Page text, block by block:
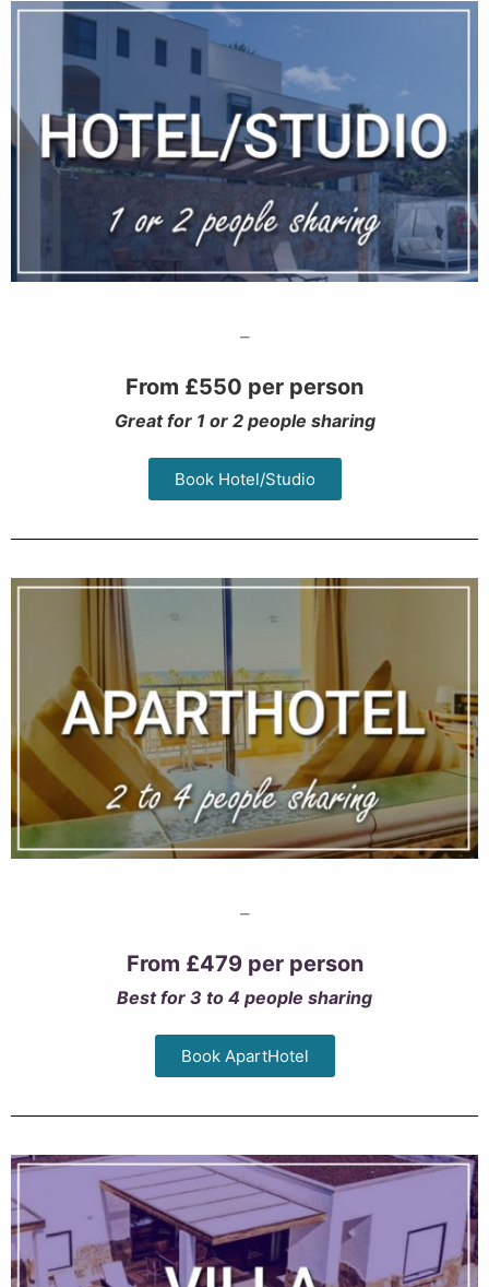
–
From £550 per person
Great for 1 or 2 people sharing
Book Hotel/Studio
–
From £479 per person
Best for 3 to 4 people sharing
Book ApartHotel